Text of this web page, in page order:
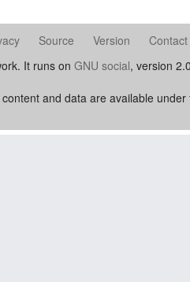
Source Version
Contact
It runs on GNU social, version
content and data are available